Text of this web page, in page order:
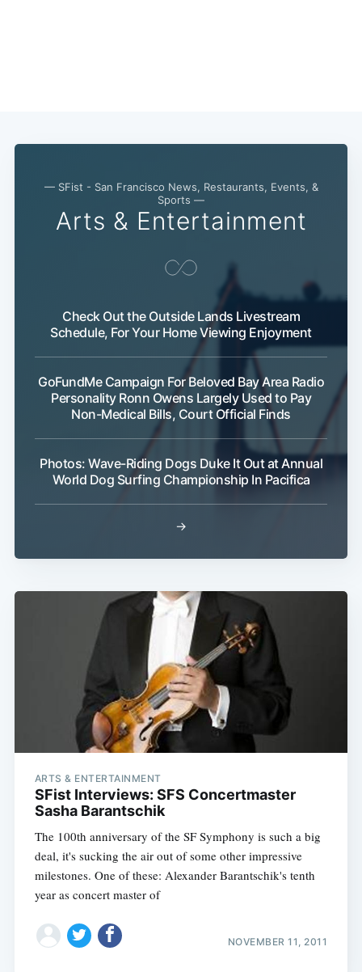
— SFist - San Francisco News, Restaurants, Events, &
Sports —
Arts & Entertainment
Check Out the Outside Lands Livestream
Schedule, For Your Home Viewing Enjoyment
GoFundMe Campaign For Beloved Bay Area Radio
Personality Ronn Owens Largely Used to Pay
Non-Medical Bills, Court Official Finds
Photos: Wave-Riding Dogs Duke It Out at Annual
World Dog Surfing Championship In Pacifica
→
ARTS & ENTERTAINMENT
SFist Interviews: SFS Concertmaster
Sasha Barantschik
The 100th anniversary of the SF Symphony is such a big
deal, it's sucking the air out of some other impressive
milestones. One of these: Alexander Barantschik's tenth
year as concert master of
NOVEMBER 11, 2011